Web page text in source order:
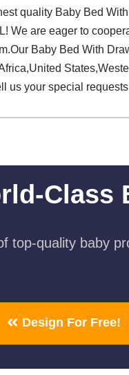
quality Baby Bed
We are eager to
Baby Bed With
us your special
Class
top-quality baby
Design For Free!